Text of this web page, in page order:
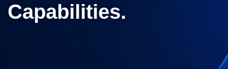
Capabilities.